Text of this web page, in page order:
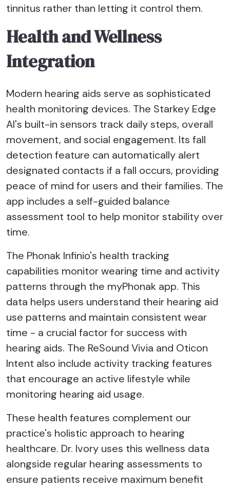
tinnitus rather than letting it control them.
Health and Wellness
Integration
Modern hearing aids serve as sophisticated
health monitoring devices. The Starkey Edge
AI's built-in sensors track daily steps, overall
movement, and social engagement. Its fall
detection feature can automatically alert
designated contacts if a fall occurs, providing
peace of mind for users and their families. The
app includes a self-guided balance
assessment tool to help monitor stability over
time.
The Phonak Infinio's health tracking
capabilities monitor wearing time and activity
patterns through the myPhonak app. This
data helps users understand their hearing aid
use patterns and maintain consistent wear
time - a crucial factor for success with
hearing aids. The ReSound Vivia and Oticon
Intent also include activity tracking features
that encourage an active lifestyle while
monitoring hearing aid usage.
These health features complement our
practice's holistic approach to hearing
healthcare. Dr. Ivory uses this wellness data
alongside regular hearing assessments to
ensure patients receive maximum benefit